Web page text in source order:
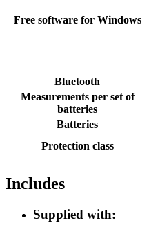
Free software for Windows
Bluetooth
Measurements per set of
batteries
Batteries
Protection class
Includes
Supplied with: